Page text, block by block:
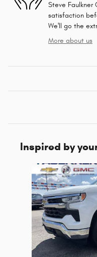
Steve Faulkner
satisfaction
We'll go the
More about us
Inspired by
Slide 1 of 6